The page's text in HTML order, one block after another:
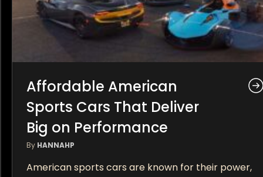
Affordable American
Sports Cars That Deliver
Big on Performance
By HANNAHP
American sports cars are known for their power,